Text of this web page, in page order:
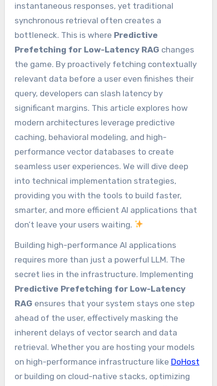
instantaneous responses, yet traditional
synchronous retrieval often creates a
bottleneck. This is where Predictive
Prefetching for Low-Latency RAG changes
the game. By proactively fetching contextually
relevant data before a user even finishes their
query, developers can slash latency by
significant margins. This article explores how
modern architectures leverage predictive
caching, behavioral modeling, and high-
performance vector databases to create
seamless user experiences. We will dive deep
into technical implementation strategies,
providing you with the tools to build faster,
smarter, and more efficient AI applications that
don’t leave your users waiting.
Building high-performance AI applications
requires more than just a powerful LLM. The
secret lies in the infrastructure. Implementing
Predictive Prefetching for Low-Latency
RAG ensures that your system stays one step
ahead of the user, effectively masking the
inherent delays of vector search and data
retrieval. Whether you are hosting your models
on high-performance infrastructure like DoHost
or building on cloud-native stacks, optimizing